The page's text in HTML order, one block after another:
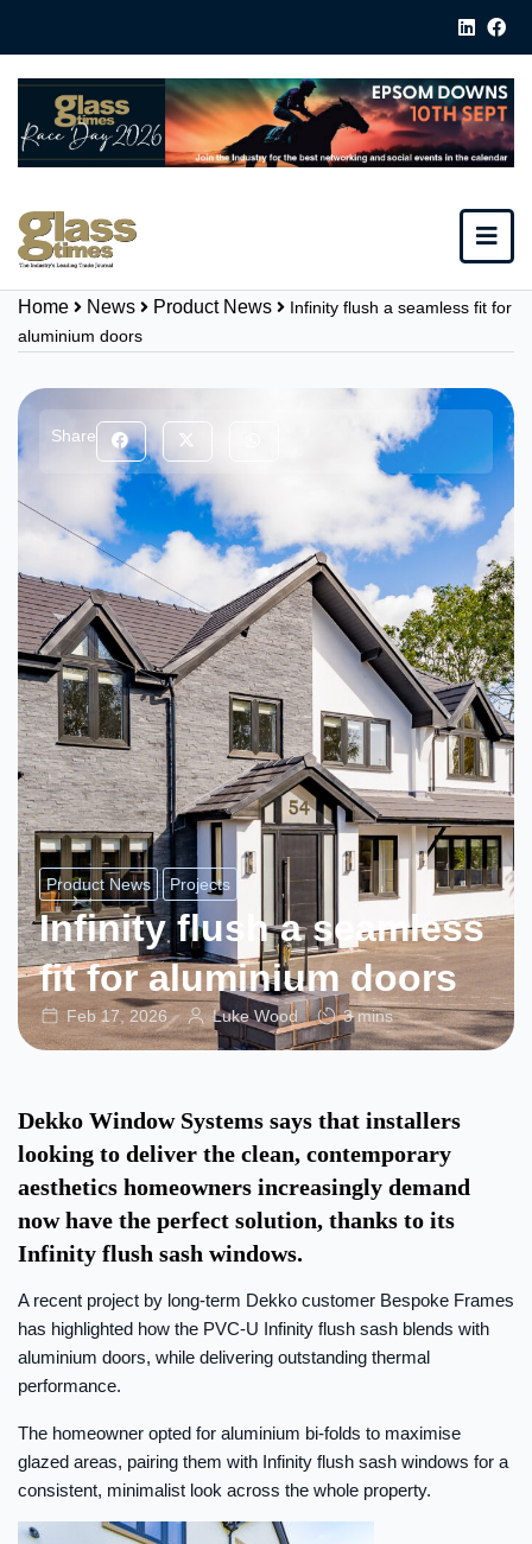
Home News Product News
Infinity flush a seamless fit for
aluminium doors
Share
Product News Projects
Infinity flush a seamless
fit for aluminium doors
Feb 17, 2026 Luke Wood 3 mins
Dekko Window Systems says that installers
looking to deliver the clean, contemporary
aesthetics homeowners increasingly demand
now have the perfect solution, thanks to its
Infinity flush sash windows.
A recent project by long-term Dekko customer Bespoke Frames
has highlighted how the PVC-U Infinity flush sash blends with
aluminium doors, while delivering outstanding thermal
performance.
The homeowner opted for aluminium bi-folds to maximise
glazed areas, pairing them with Infinity flush sash windows for a
consistent, minimalist look across the whole property.